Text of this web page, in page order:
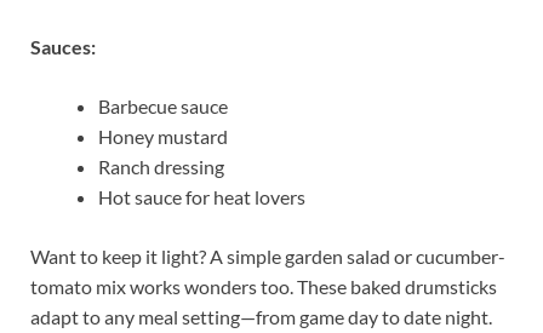
Sauces:
Barbecue sauce
Honey mustard
Ranch dressing
Hot sauce for heat lovers
Want to keep it light? A simple garden salad or cucumber-
tomato mix works wonders too. These baked drumsticks
adapt to any meal setting—from game day to date night.